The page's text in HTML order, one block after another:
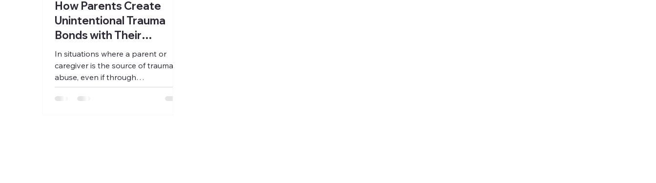
How Parents Create
Unintentional Trauma
Bonds with Their
Children
In situations where a parent or
caregiver is the source of trauma or
abuse, even if through
unintentionally passing on
intergenerational...